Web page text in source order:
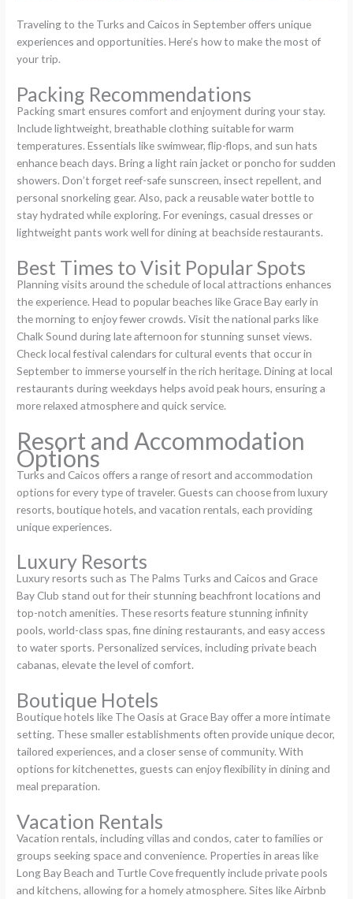
Traveling to the Turks and Caicos in September offers unique
experiences and opportunities. Here’s how to make the most of
your trip.
Packing Recommendations
Packing smart ensures comfort and enjoyment during your stay.
Include lightweight, breathable clothing suitable for warm
temperatures. Essentials like swimwear, flip-flops, and sun hats
enhance beach days. Bring a light rain jacket or poncho for sudden
showers. Don’t forget reef-safe sunscreen, insect repellent, and
personal snorkeling gear. Also, pack a reusable water bottle to
stay hydrated while exploring. For evenings, casual dresses or
lightweight pants work well for dining at beachside restaurants.
Best Times to Visit Popular Spots
Planning visits around the schedule of local attractions enhances
the experience. Head to popular beaches like Grace Bay early in
the morning to enjoy fewer crowds. Visit the national parks like
Chalk Sound during late afternoon for stunning sunset views.
Check local festival calendars for cultural events that occur in
September to immerse yourself in the rich heritage. Dining at local
restaurants during weekdays helps avoid peak hours, ensuring a
more relaxed atmosphere and quick service.
Resort and Accommodation
Options
Turks and Caicos offers a range of resort and accommodation
options for every type of traveler. Guests can choose from luxury
resorts, boutique hotels, and vacation rentals, each providing
unique experiences.
Luxury Resorts
Luxury resorts such as The Palms Turks and Caicos and Grace
Bay Club stand out for their stunning beachfront locations and
top-notch amenities. These resorts feature stunning infinity
pools, world-class spas, fine dining restaurants, and easy access
to water sports. Personalized services, including private beach
cabanas, elevate the level of comfort.
Boutique Hotels
Boutique hotels like The Oasis at Grace Bay offer a more intimate
setting. These smaller establishments often provide unique decor,
tailored experiences, and a closer sense of community. With
options for kitchenettes, guests can enjoy flexibility in dining and
meal preparation.
Vacation Rentals
Vacation rentals, including villas and condos, cater to families or
groups seeking space and convenience. Properties in areas like
Long Bay Beach and Turtle Cove frequently include private pools
and kitchens, allowing for a homely atmosphere. Sites like Airbnb